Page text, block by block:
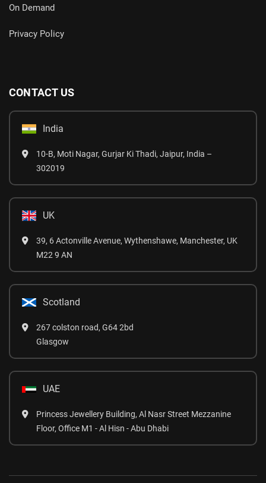
On Demand
Privacy Policy
CONTACT US
India
10-B, Moti Nagar, Gurjar Ki Thadi, Jaipur, India –
302019
UK
39, 6 Actonville Avenue, Wythenshawe, Manchester, UK
M22 9 AN
Scotland
267 colston road, G64 2bd
Glasgow
UAE
Princess Jewellery Building, Al Nasr Street Mezzanine
Floor, Office M1 - Al Hisn - Abu Dhabi